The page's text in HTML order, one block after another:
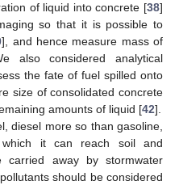
of liquid into concrete [38]
so that it is possible to
], and hence measure mass of
also considered analytical
the fate of fuel spilled onto
size of consolidated concrete
amounts of liquid [42].
diesel more so than gasoline,
which it can reach soil and
away by stormwater
should be considered